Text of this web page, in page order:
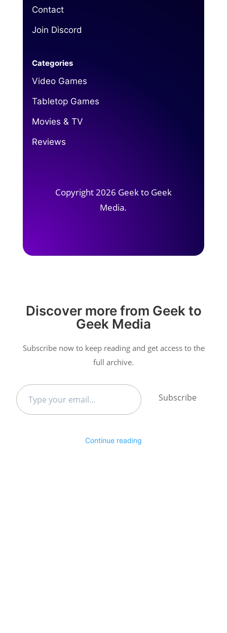
Contact
Join Discord
Categories
Video Games
Tabletop Games
Movies & TV
Reviews
Copyright 2026 Geek to Geek
Media.
Discover more from Geek to
Geek Media
Subscribe now to keep reading and get access to the
full archive.
Type
your
email…
Subscribe
Continue reading